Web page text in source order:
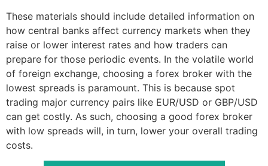
These materials should include detailed information on
how central banks affect currency markets when they
raise or lower interest rates and how traders can
prepare for those periodic events. In the volatile world
of foreign exchange, choosing a forex broker with the
lowest spreads is paramount. This is because spot
trading major currency pairs like EUR/USD or GBP/USD
can get costly. As such, choosing a good forex broker
with low spreads will, in turn, lower your overall trading
costs.